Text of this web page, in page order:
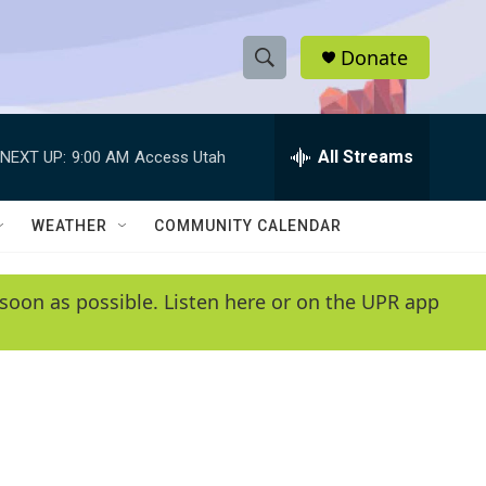
S
h
w
e
e
h
Q
y
Donate
NEXT UP: 9:00 AM Access Utah All Streams
WEATHER COMMUNITY CALENDAR
as possible. Listen here or on the UPR app